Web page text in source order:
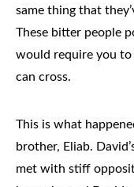
same thing that
These bitter people
would require you to
can cross.
This is what
brother, Eliab.
met with stiff